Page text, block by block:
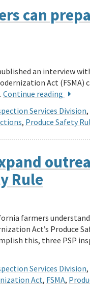
can
an interview
Act (FSMA)
Continue reading
Services Division,
, Produce Safety
Rule
farmers
Act’s Produce
this, three PSP
Services Division,
Act, FSMA,